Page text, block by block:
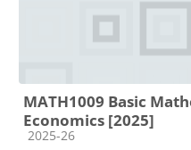
MATH1009 Basic
Economics [2025]
Course category
2025-26